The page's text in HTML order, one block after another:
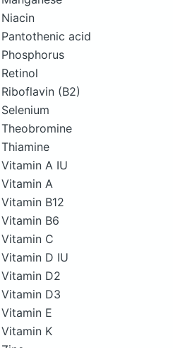
Niacin
Pantothenic acid
Phosphorus
Retinol
Riboflavin (B2)
Selenium
Theobromine
Thiamine
Vitamin A IU
Vitamin A
Vitamin B12
Vitamin B6
Vitamin C
Vitamin D IU
Vitamin D2
Vitamin D3
Vitamin E
Vitamin K